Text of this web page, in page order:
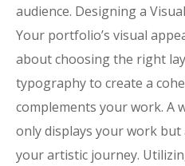
audience. Designing a
Your portfolio’s visual
about choosing the right
typography to create a
complements your work. A
only displays your work
your artistic journey.